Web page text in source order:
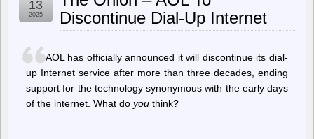
The
gerrymandering
and
breakdown
of
Discontinue Dial-Up Internet
13
2025
AOL has officially announced it will discontinue its dial-
up Internet service after more than three decades, ending
support for the technology synonymous with the early days
of the internet. What do you think?